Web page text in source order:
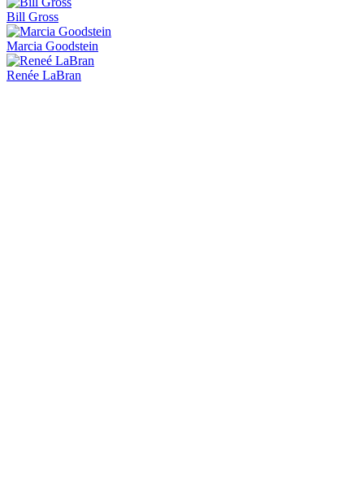
Bill Gross
Marcia Goodstein
Renée LaBran